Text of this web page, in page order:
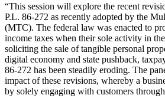
“This session will explore the recent
P.L. 86-272 as recently adopted by the
(MTC). The federal law was enacted to
income taxes when their sole activity in
soliciting the sale of tangible personal
digital economy and state pushback,
86-272 has been steadily eroding. The
impact of these revisions, whereby a
by solely engaging with customers